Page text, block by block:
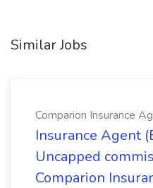
Similar Jobs
Comparion Insurance
Insurance Agent
Uncapped
Comparion